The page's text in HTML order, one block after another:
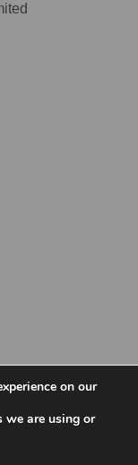
on our
we are using or